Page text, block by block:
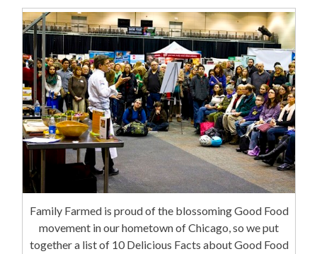
Family Farmed is proud of the blossoming Good Food
movement in our hometown of Chicago, so we put
together a list of 10 Delicious Facts about Good Food